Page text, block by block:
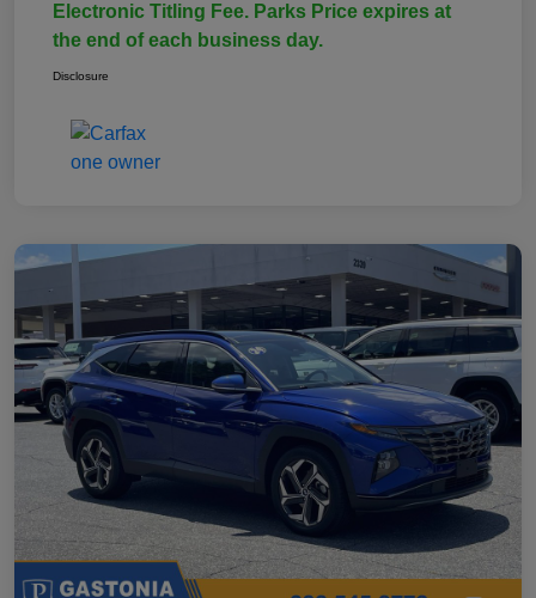
Electronic Titling Fee. Parks Price expires at
the end of each business day.
Disclosure